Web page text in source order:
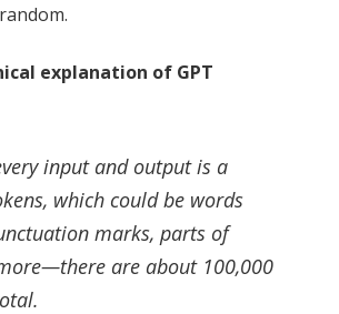
explanation of GPT
input and output is a
which could be words
marks, parts of
are about 100,000